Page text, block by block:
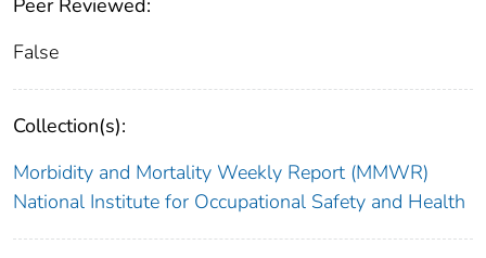
False
Collection(s):
Morbidity and Mortality Weekly Report (MMWR)
National Institute for Occupational Safety and Health